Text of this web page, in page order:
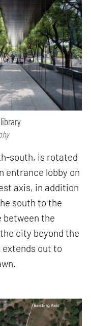
south, is rotated
entrance lobby on
axis, in addition
south to the
between the
city beyond the
extends out to